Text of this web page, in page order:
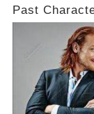
Past